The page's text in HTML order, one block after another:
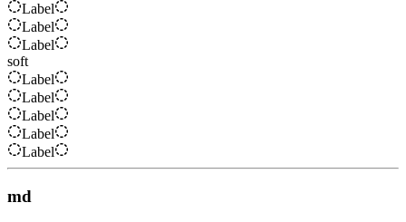
Label
Label
Label
soft
Label
Label
Label
Label
Label
md